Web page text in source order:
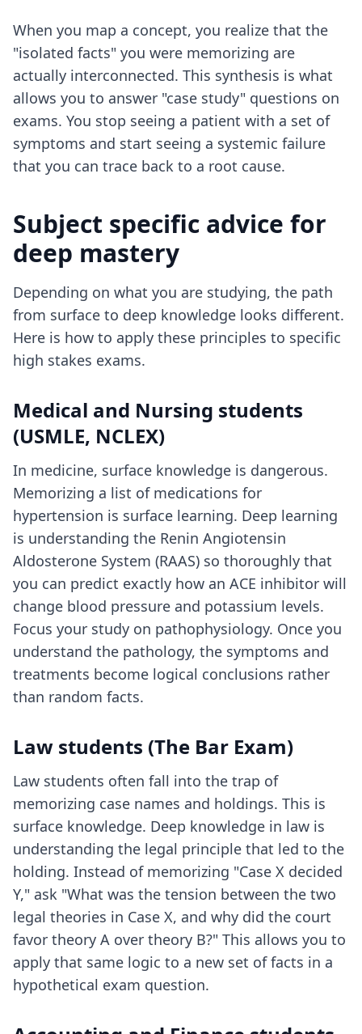
When you map a concept, you realize that the
"isolated facts" you were memorizing are
actually interconnected. This synthesis is what
allows you to answer "case study" questions on
exams. You stop seeing a patient with a set of
symptoms and start seeing a systemic failure
that you can trace back to a root cause.
Subject specific advice for
deep mastery
Depending on what you are studying, the path
from surface to deep knowledge looks different.
Here is how to apply these principles to specific
high stakes exams.
Medical and Nursing students
(USMLE, NCLEX)
In medicine, surface knowledge is dangerous.
Memorizing a list of medications for
hypertension is surface learning. Deep learning
is understanding the Renin Angiotensin
Aldosterone System (RAAS) so thoroughly that
you can predict exactly how an ACE inhibitor will
change blood pressure and potassium levels.
Focus your study on pathophysiology. Once you
understand the pathology, the symptoms and
treatments become logical conclusions rather
than random facts.
Law students (The Bar Exam)
Law students often fall into the trap of
memorizing case names and holdings. This is
surface knowledge. Deep knowledge in law is
understanding the legal principle that led to the
holding. Instead of memorizing "Case X decided
Y," ask "What was the tension between the two
legal theories in Case X, and why did the court
favor theory A over theory B?" This allows you to
apply that same logic to a new set of facts in a
hypothetical exam question.